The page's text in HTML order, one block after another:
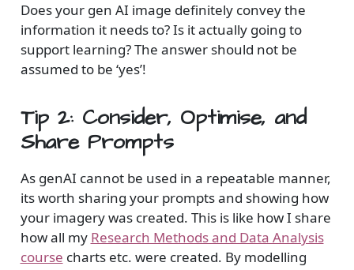
Does your gen AI image definitely convey the
information it needs to? Is it actually going to
support learning? The answer should not be
assumed to be ‘yes’!
Tip 2: Consider, Optimise, and
Share Prompts
As genAI cannot be used in a repeatable manner,
its worth sharing your prompts and showing how
your imagery was created. This is like how I share
how all my Research Methods and Data Analysis
course charts etc. were created. By modelling